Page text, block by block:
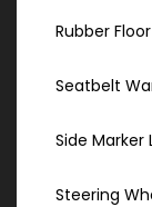
Rubber
Seatbelt
Side Marker
Steering